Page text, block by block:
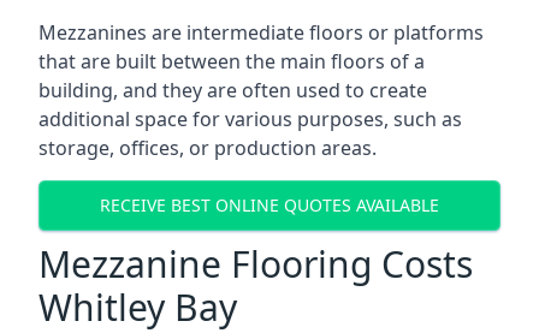
Mezzanines are intermediate floors or platforms
that are built between the main floors of a
building, and they are often used to create
additional space for various purposes, such as
storage, offices, or production areas.
RECEIVE BEST ONLINE QUOTES AVAILABLE
Mezzanine Flooring Costs
Whitley Bay